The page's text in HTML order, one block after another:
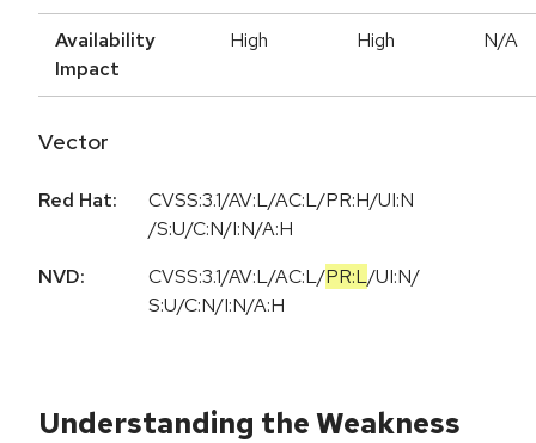
Availability
Impact
High High N/A
Vector
Red Hat:
CVSS:3.1/AV:L/AC:L/PR:H/UI:N
/S:U/C:N/I:N/A:H
NVD:
CVSS:3.1/AV:L/AC:L/PR:L/UI:N/
S:U/C:N/I:N/A:H
Understanding the Weakness